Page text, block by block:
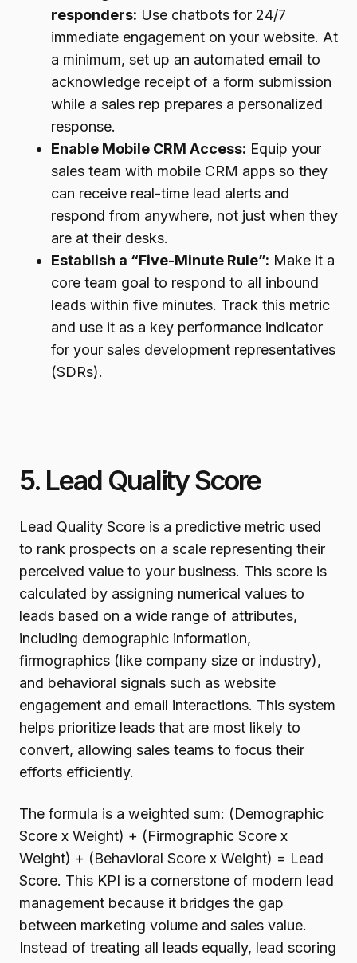
responders: Use chatbots for 24/7
immediate engagement on your website. At
a minimum, set up an automated email to
acknowledge receipt of a form submission
while a sales rep prepares a personalized
response.
Enable Mobile CRM Access: Equip your
sales team with mobile CRM apps so they
can receive real-time lead alerts and
respond from anywhere, not just when they
are at their desks.
Establish a “Five-Minute Rule”: Make it a
core team goal to respond to all inbound
leads within five minutes. Track this metric
and use it as a key performance indicator
for your sales development representatives
(SDRs).
5. Lead Quality Score
Lead Quality Score is a predictive metric used
to rank prospects on a scale representing their
perceived value to your business. This score is
calculated by assigning numerical values to
leads based on a wide range of attributes,
including demographic information,
firmographics (like company size or industry),
and behavioral signals such as website
engagement and email interactions. This system
helps prioritize leads that are most likely to
convert, allowing sales teams to focus their
efforts efficiently.
The formula is a weighted sum: (Demographic
Score x Weight) + (Firmographic Score x
Weight) + (Behavioral Score x Weight) = Lead
Score. This KPI is a cornerstone of modern lead
management because it bridges the gap
between marketing volume and sales value.
Instead of treating all leads equally, lead scoring